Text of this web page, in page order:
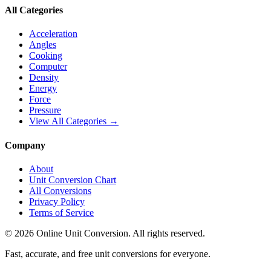
All Categories
Acceleration
Angles
Cooking
Computer
Density
Energy
Force
Pressure
View All Categories →
Company
About
Unit Conversion Chart
All Conversions
Privacy Policy
Terms of Service
© 2026 Online Unit Conversion. All rights reserved.
Fast, accurate, and free unit conversions for everyone.